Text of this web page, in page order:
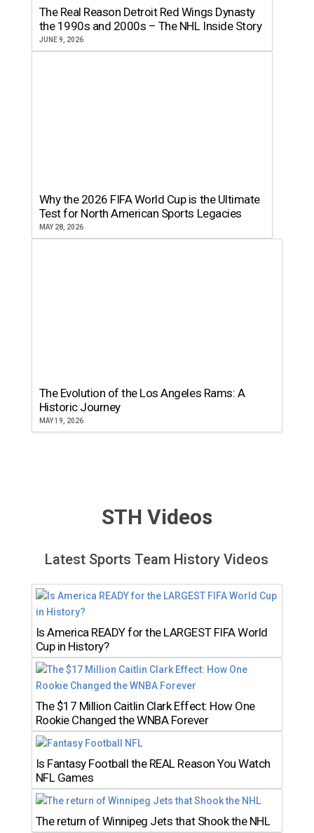
The Real Reason Detroit Red Wings Dynasty
the 1990s and 2000s – The NHL Inside Story
JUNE 9, 2026
Why the 2026 FIFA World Cup is the Ultimate
Test for North American Sports Legacies
MAY 28, 2026
The Evolution of the Los Angeles Rams: A
Historic Journey
MAY 19, 2026
STH Videos
Latest Sports Team History Videos
Is America READY for the LARGEST FIFA World
Cup in History?
The $17 Million Caitlin Clark Effect: How One
Rookie Changed the WNBA Forever
Is Fantasy Football the REAL Reason You Watch
NFL Games
The return of Winnipeg Jets that Shook the NHL